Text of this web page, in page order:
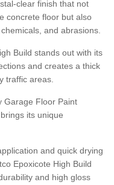
clear finish that not
concrete floor but also
and abrasions.
Build stands out with its
and creates a thick
traffic areas.
Garage Floor Paint
its unique
and quick drying
Epoxicote High Build
and high gloss